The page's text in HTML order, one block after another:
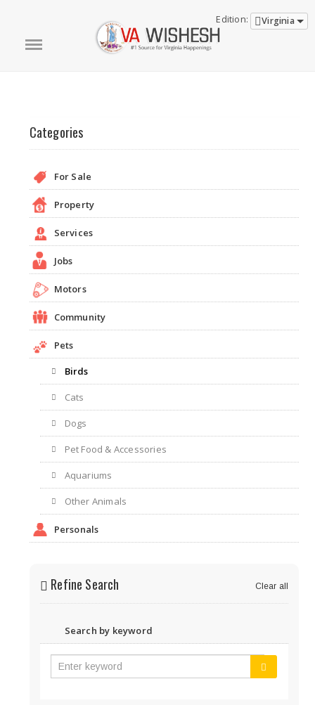
Edition: Virginia
Categories
For Sale
Property
Services
Jobs
Motors
Community
Pets
Birds
Cats
Dogs
Pet Food & Accessories
Aquariums
Other Animals
Personals
Refine Search Clear all
Search by keyword